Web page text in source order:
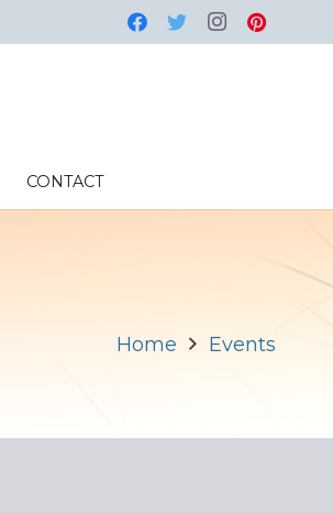
CONTACT
Home Events